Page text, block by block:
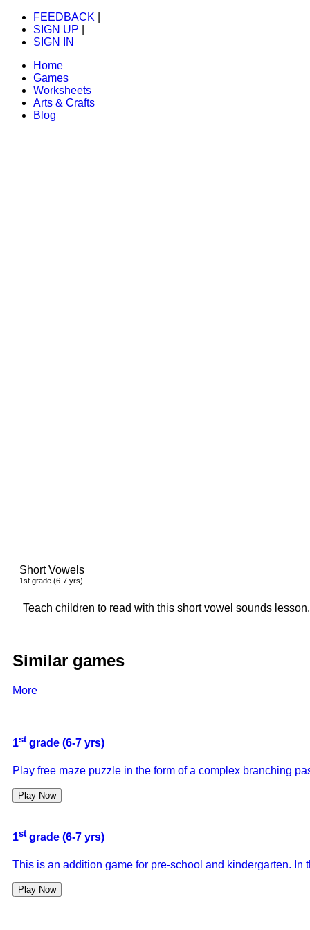
FEEDBACK
SIGN UP
SIGN IN
Home
Games
Worksheets
Arts & Crafts
Blog
Short Vowels
1st grade (6-7 yrs)
Teach children to read with this short vowel sounds
Similar games
More
1stgrade (6-7 yrs)
Play free maze puzzle in the form of a complex branching
Play Now
1stgrade (6-7 yrs)
This is an addition game for pre-school and kindergarten.
Play Now